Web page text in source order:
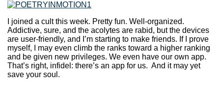
I joined a cult this week. Pretty fun. Well-organized.
Addictive, sure, and the acolytes are rabid, but the devices
are user-friendly, and I’m starting to make friends. If I prove
myself, I may even climb the ranks toward a higher ranking
and be given new privileges. We even have our own app.
That’s right, infidel: there’s an app for us. And it may yet
save your soul.